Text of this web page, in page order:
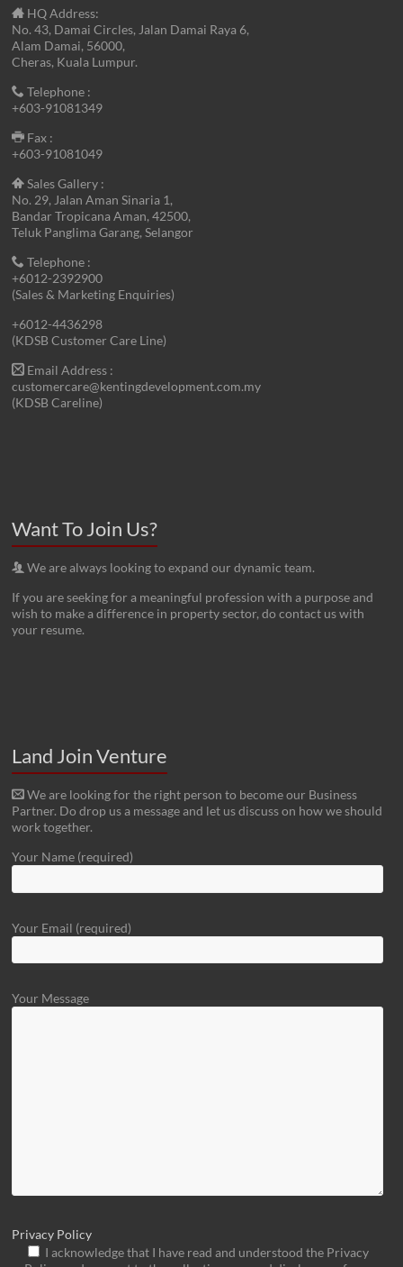
HQ Address:
No. 43, Damai Circles, Jalan Damai Raya 6,
Alam Damai, 56000,
Cheras, Kuala Lumpur.
Telephone :
+603-91081349
Fax :
+603-91081049
Sales Gallery :
No. 29, Jalan Aman Sinaria 1,
Bandar Tropicana Aman, 42500,
Teluk Panglima Garang, Selangor
Telephone :
+6012-2392900
(Sales & Marketing Enquiries)
+6012-4436298
(KDSB Customer Care Line)
Email Address :
customercare@kentingdevelopment.com.my
(KDSB Careline)
Want To Join Us?
We are always looking to expand our dynamic team.
If you are seeking for a meaningful profession with a purpose and
wish to make a difference in property sector, do contact us with
your resume.
Land Join Venture
We are looking for the right person to become our Business
Partner. Do drop us a message and let us discuss on how we should
work together.
Your Name (required)
Your Email (required)
Your Message
Privacy Policy
I acknowledge that I have read and understood the Privacy